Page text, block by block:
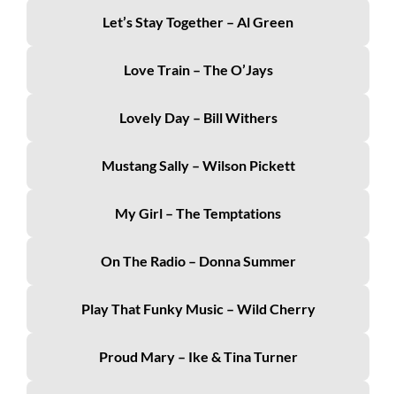
Let’s Stay Together – Al Green
Love Train – The O’Jays
Lovely Day – Bill Withers
Mustang Sally – Wilson Pickett
My Girl – The Temptations
On The Radio – Donna Summer
Play That Funky Music – Wild Cherry
Proud Mary – Ike & Tina Turner